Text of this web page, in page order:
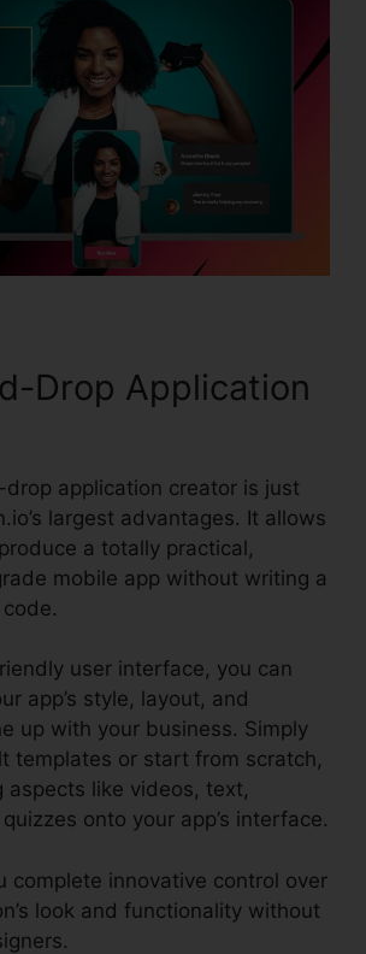
Drop Application
application creator is just
largest advantages. It allows
a totally practical,
mobile app without writing a
user interface, you can
app’s style, layout, and
up with your business. Simply
templates or start from scratch,
aspects like videos, text,
onto your app’s interface.
complete innovative control over
look and functionality without